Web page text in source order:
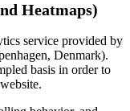
Heatmaps)
service provided by
Denmark).
basis in order to